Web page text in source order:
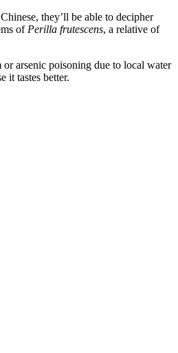
they’ll be able to decipher
of Perilla frutescens, a relative of
arsenic poisoning due to local water
it tastes better.